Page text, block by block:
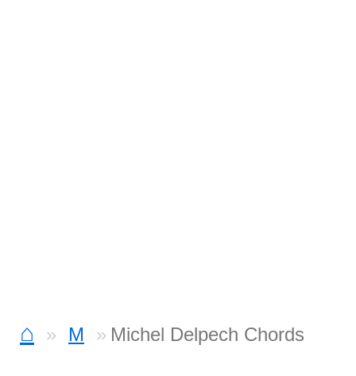
⌂ M Michel Delpech Chords